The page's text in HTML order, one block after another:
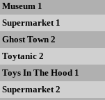
Museum 1
Supermarket 1
Ghost Town 2
Toytanic 2
Toys In The Hood 1
Supermarket 2